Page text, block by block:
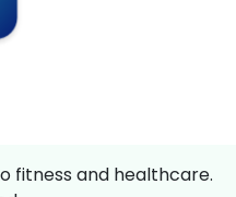
fitness and healthcare.